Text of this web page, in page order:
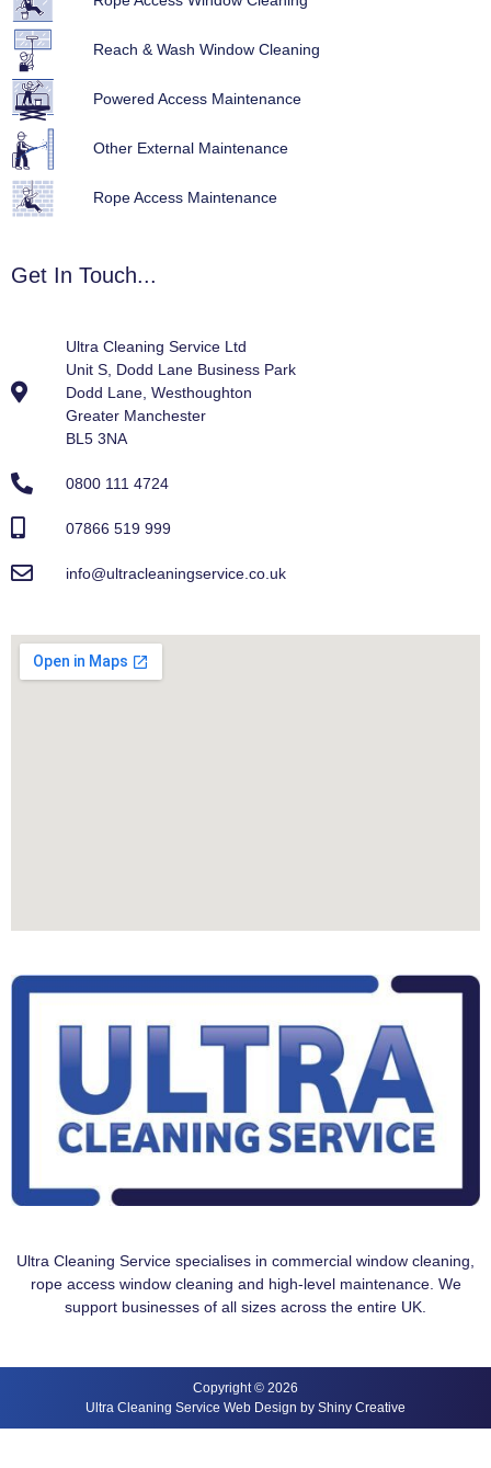
Reach & Wash Window Cleaning
Powered Access Maintenance
Other External Maintenance
Rope Access Maintenance
Get In Touch...
Ultra Cleaning Service Ltd
Unit S, Dodd Lane Business Park
Dodd Lane, Westhoughton
Greater Manchester
BL5 3NA
0800 111 4724
07866 519 999
info@ultracleaningservice.co.uk
Ultra Cleaning Service specialises in commercial window cleaning,
rope access window cleaning and high-level maintenance. We
support businesses of all sizes across the entire UK.
Copyright © 2026
Ultra Cleaning Service Web Design by Shiny Creative